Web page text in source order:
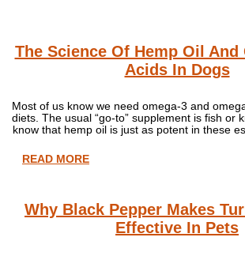
The Science Of Hemp Oil And
Acids In Dogs
Most of us know we need omega-3 and
diets. The usual “go-to” supplement is fish or
know that hemp oil is just as potent in these
READ MORE
Why Black Pepper Makes
Effective In Pets